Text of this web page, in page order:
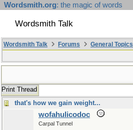
Wordsmith.org: the magic of words
Wordsmith Talk
Wordsmith Talk Forums General Topics
Print Thread
that's how we gain weight...
wofahulicodoc
Carpal Tunnel